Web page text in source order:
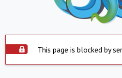
This page is blocked by